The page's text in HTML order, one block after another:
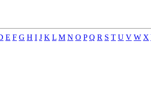
E F G H I J K L M N O P Q R S T U V W X